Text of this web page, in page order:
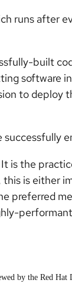
runs after
built
software
to deploy
is the
is either
preferred
by the Red